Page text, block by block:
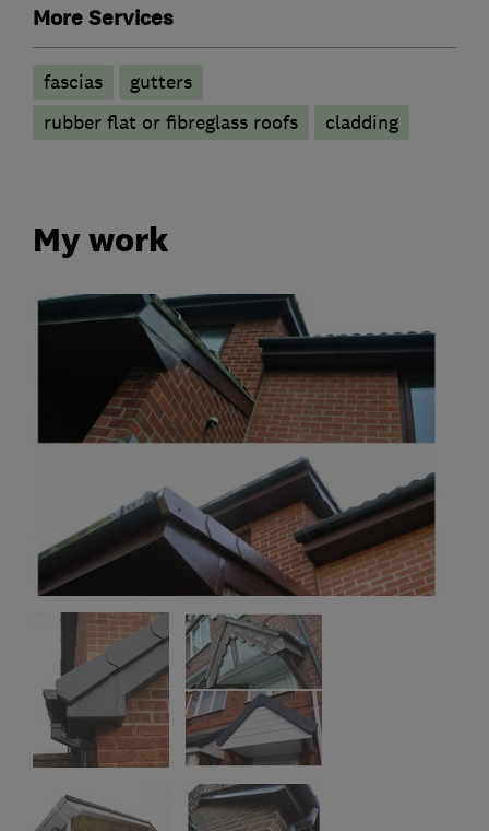
More Services
fascias
gutters
rubber flat or fibreglass roofs
cladding
My work